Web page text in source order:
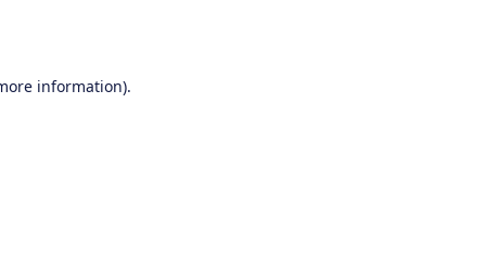
information).